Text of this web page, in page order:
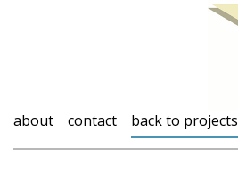
about contact back to projects